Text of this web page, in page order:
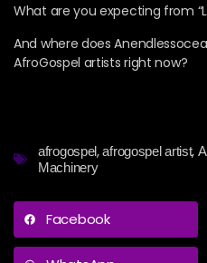
What are you expecting from
And where does
AfroGospel artists right now?
afrogospel,afrogospel artist,
Machinery
Facebook